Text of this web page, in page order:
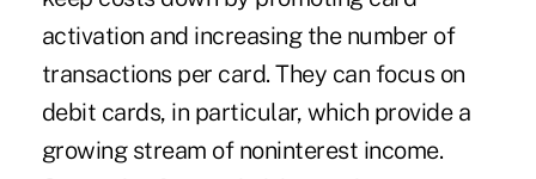
activation and increasing the number of
transactions per card. They can focus on
debit cards, in particular, which provide a
growing stream of noninterest income.